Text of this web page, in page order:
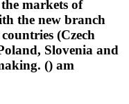
markets of
the new branch
(Czech
Slovenia and
() am